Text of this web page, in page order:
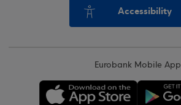
Accessibility
Eurobank Mobile App